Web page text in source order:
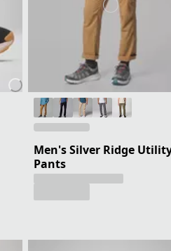
Men's Silver Ridge
Pants